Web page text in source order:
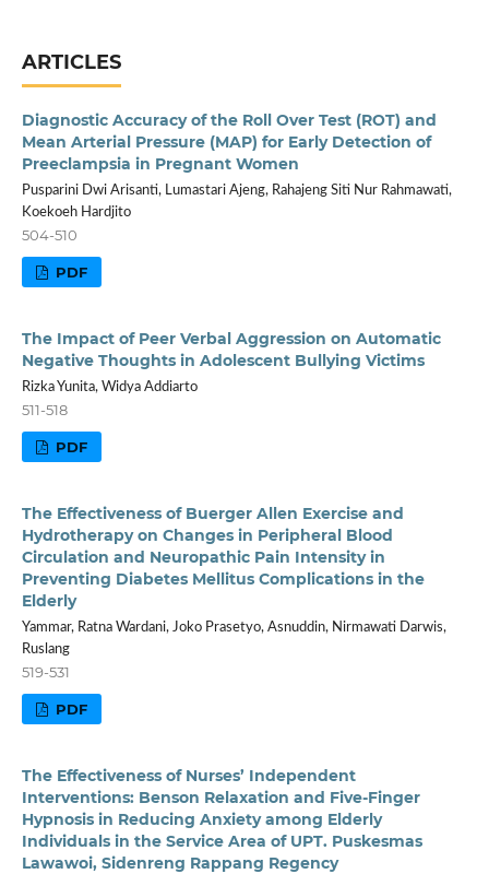
ARTICLES
Diagnostic Accuracy of the Roll Over Test (ROT) and
Mean Arterial Pressure (MAP) for Early Detection of
Preeclampsia in Pregnant Women
Pusparini Dwi Arisanti, Lumastari Ajeng, Rahajeng Siti Nur Rahmawati,
Koekoeh Hardjito
504-510
PDF
The Impact of Peer Verbal Aggression on Automatic
Negative Thoughts in Adolescent Bullying Victims
Rizka Yunita, Widya Addiarto
511-518
PDF
The Effectiveness of Buerger Allen Exercise and
Hydrotherapy on Changes in Peripheral Blood
Circulation and Neuropathic Pain Intensity in
Preventing Diabetes Mellitus Complications in the
Elderly
Yammar, Ratna Wardani, Joko Prasetyo, Asnuddin, Nirmawati Darwis,
Ruslang
519-531
PDF
The Effectiveness of Nurses’ Independent
Interventions: Benson Relaxation and Five-Finger
Hypnosis in Reducing Anxiety among Elderly
Individuals in the Service Area of UPT. Puskesmas
Lawawoi, Sidenreng Rappang Regency